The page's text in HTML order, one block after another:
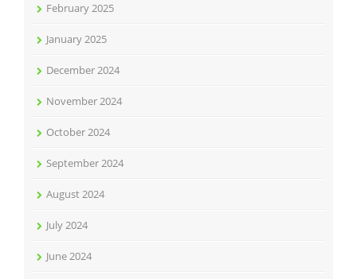
February 2025
January 2025
December 2024
November 2024
October 2024
September 2024
August 2024
July 2024
June 2024